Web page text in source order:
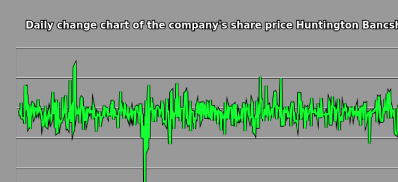
Profit of companies in the market segment - Regional banks
Overall market profit
Future (projected) profit of the company Huntington Bancshares
Future (predicted) profit of companies in the market segment - Regional banks
Future (predicted) profit of the market as a whole